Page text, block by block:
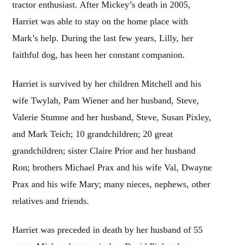
tractor enthusiast. After Mickey’s death in 2005,
Harriet was able to stay on the home place with
Mark’s help. During the last few years, Lilly, her
faithful dog, has been her constant companion.
Harriet is survived by her children Mitchell and his
wife Twylah, Pam Wiener and her husband, Steve,
Valerie Stumne and her husband, Steve, Susan Pixley,
and Mark Teich; 10 grandchildren; 20 great
grandchildren; sister Claire Prior and her husband
Ron; brothers Michael Prax and his wife Val, Dwayne
Prax and his wife Mary; many nieces, nephews, other
relatives and friends.
Harriet was preceded in death by her husband of 55